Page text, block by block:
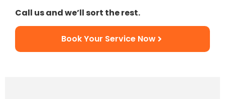
Call us and we’ll sort the rest.
Book Your Service Now